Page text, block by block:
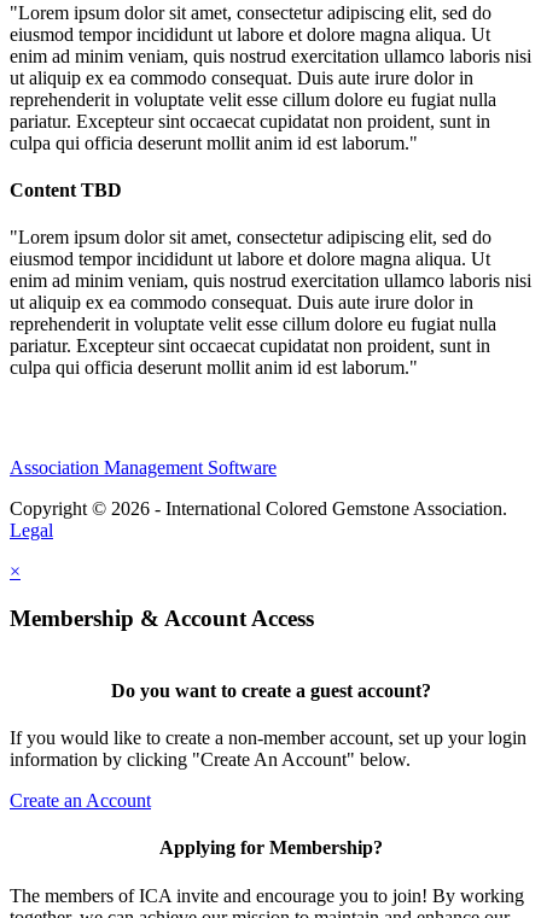
"Lorem ipsum dolor sit amet, consectetur adipiscing elit, sed do
eiusmod tempor incididunt ut labore et dolore magna aliqua. Ut
enim ad minim veniam, quis nostrud exercitation ullamco laboris nisi
ut aliquip ex ea commodo consequat. Duis aute irure dolor in
reprehenderit in voluptate velit esse cillum dolore eu fugiat nulla
pariatur. Excepteur sint occaecat cupidatat non proident, sunt in
culpa qui officia deserunt mollit anim id est laborum."
Content TBD
"Lorem ipsum dolor sit amet, consectetur adipiscing elit, sed do
eiusmod tempor incididunt ut labore et dolore magna aliqua. Ut
enim ad minim veniam, quis nostrud exercitation ullamco laboris nisi
ut aliquip ex ea commodo consequat. Duis aute irure dolor in
reprehenderit in voluptate velit esse cillum dolore eu fugiat nulla
pariatur. Excepteur sint occaecat cupidatat non proident, sunt in
culpa qui officia deserunt mollit anim id est laborum."
Association Management Software
Copyright © 2026 - International Colored Gemstone Association.
Legal
×
Membership & Account Access
Do you want to create a guest account?
If you would like to create a non-member account, set up your login
information by clicking "Create An Account" below.
Create an Account
Applying for Membership?
The members of ICA invite and encourage you to join! By working